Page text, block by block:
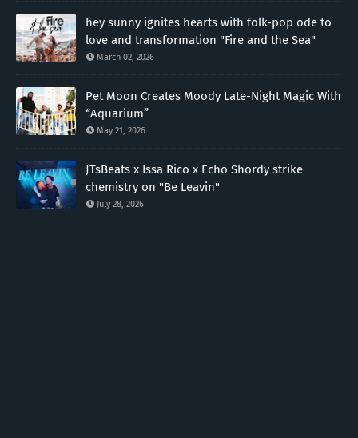
hey sunny ignites hearts with folk-pop ode to
love and transformation "Fire and the Sea"
March 02, 2026
Pet Moon Creates Moody Late-Night Magic With
“Aquarium”
May 21, 2026
JTsBeats x Issa Rico x Echo Shordy strike
chemistry on "Be Leavin"
July 28, 2026